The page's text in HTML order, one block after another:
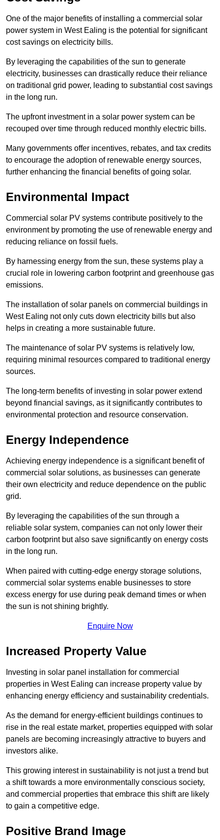
One of the major benefits of installing a commercial solar
power system in West Ealing is the potential for significant
cost savings on electricity bills.
By leveraging the capabilities of the sun to generate
electricity, businesses can drastically reduce their reliance
on traditional grid power, leading to substantial cost savings
in the long run.
The upfront investment in a solar power system can be
recouped over time through reduced monthly electric bills.
Many governments offer incentives, rebates, and tax credits
to encourage the adoption of renewable energy sources,
further enhancing the financial benefits of going solar.
Environmental Impact
Commercial solar PV systems contribute positively to the
environment by promoting the use of renewable energy and
reducing reliance on fossil fuels.
By harnessing energy from the sun, these systems play a
crucial role in lowering carbon footprint and greenhouse gas
emissions.
The installation of solar panels on commercial buildings in
West Ealing not only cuts down electricity bills but also
helps in creating a more sustainable future.
The maintenance of solar PV systems is relatively low,
requiring minimal resources compared to traditional energy
sources.
The long-term benefits of investing in solar power extend
beyond financial savings, as it significantly contributes to
environmental protection and resource conservation.
Energy Independence
Achieving energy independence is a significant benefit of
commercial solar solutions, as businesses can generate
their own electricity and reduce dependence on the public
grid.
By leveraging the capabilities of the sun through a
reliable solar system, companies can not only lower their
carbon footprint but also save significantly on energy costs
in the long run.
When paired with cutting-edge energy storage solutions,
commercial solar systems enable businesses to store
excess energy for use during peak demand times or when
the sun is not shining brightly.
Enquire Now
Increased Property Value
Investing in solar panel installation for commercial
properties in West Ealing can increase property value by
enhancing energy efficiency and sustainability credentials.
As the demand for energy-efficient buildings continues to
rise in the real estate market, properties equipped with solar
panels are becoming increasingly attractive to buyers and
investors alike.
This growing interest in sustainability is not just a trend but
a shift towards a more environmentally conscious society,
and commercial properties that embrace this shift are likely
to gain a competitive edge.
Positive Brand Image